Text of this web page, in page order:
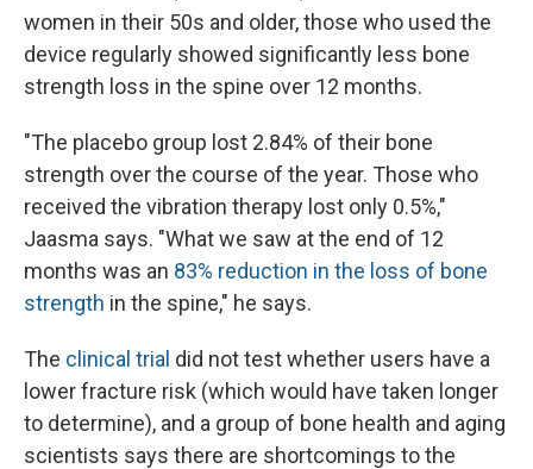
women in their 50s and older, those who used the
device regularly showed significantly less bone
strength loss in the spine over 12 months.
"The placebo group lost 2.84% of their bone
strength over the course of the year. Those who
received the vibration therapy lost only 0.5%,"
Jaasma says. "What we saw at the end of 12
months was an 83% reduction in the loss of bone
strength in the spine," he says.
The clinical trial did not test whether users have a
lower fracture risk (which would have taken longer
to determine), and a group of bone health and aging
scientists says there are shortcomings to the